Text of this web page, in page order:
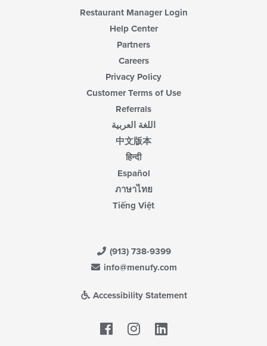
Restaurant Manager Login
Help Center
Partners
Careers
Privacy Policy
Customer Terms of Use
Referrals
اللغة العربية
中文版本
हिन्दी
Español
ภาษาไทย
Tiếng Việt
(913) 738-9399
info@menufy.com
Accessibility Statement
Facebook